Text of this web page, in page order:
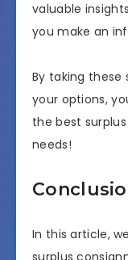
valuable
you make an
By taking these
your options,
the best
needs!
In this article,
surplus